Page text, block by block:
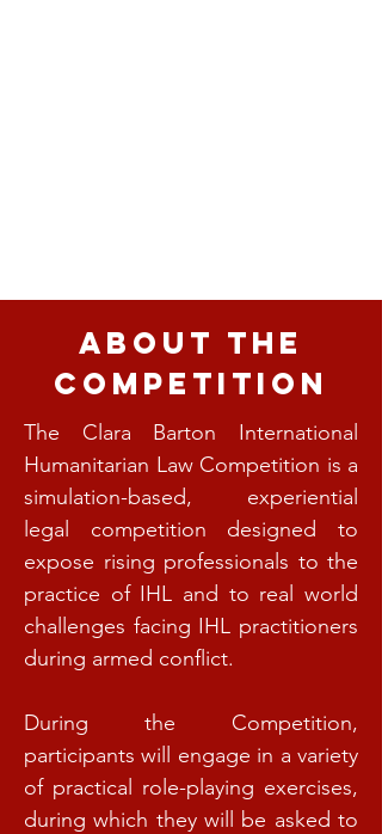
About the
Competition
The Clara Barton International
Humanitarian Law Competition is a
simulation-based, experiential
legal competition designed to
expose rising professionals to the
practice of IHL and to real world
challenges facing IHL practitioners
during armed conflict.
During the Competition,
participants will engage in a variety
of practical role-playing exercises,
during which they will be asked to